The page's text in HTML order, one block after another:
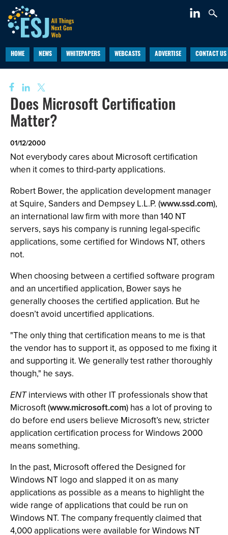
HOME NEWS WHITEPAPERS WEBCASTS ADVERTISE CONTACT US
Does Microsoft Certification
Matter?
01/12/2000
Not everybody cares about Microsoft certification
when it comes to third-party applications.
Robert Bower, the application development manager
at Squire, Sanders and Dempsey L.L.P. (www.ssd.com),
an international law firm with more than 140 NT
servers, says his company is running legal-specific
applications, some certified for Windows NT, others
not.
When choosing between a certified software program
and an uncertified application, Bower says he
generally chooses the certified application. But he
doesn’t avoid uncertified applications.
"The only thing that certification means to me is that
the vendor has to support it, as opposed to me fixing it
and supporting it. We generally test rather thoroughly
though," he says.
ENTinterviews with other IT professionals show that
Microsoft (www.microsoft.com) has a lot of proving to
do before end users believe Microsoft’s new, stricter
application certification process for Windows 2000
means something.
In the past, Microsoft offered the Designed for
Windows NT logo and slapped it on as many
applications as possible as a means to highlight the
wide range of applications that could be run on
Windows NT. The company frequently claimed that
4,000 applications were available for Windows NT